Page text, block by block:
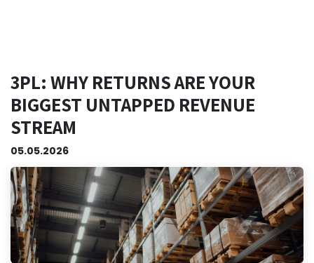
3PL: WHY RETURNS ARE YOUR
BIGGEST UNTAPPED REVENUE
STREAM
05.05.2026